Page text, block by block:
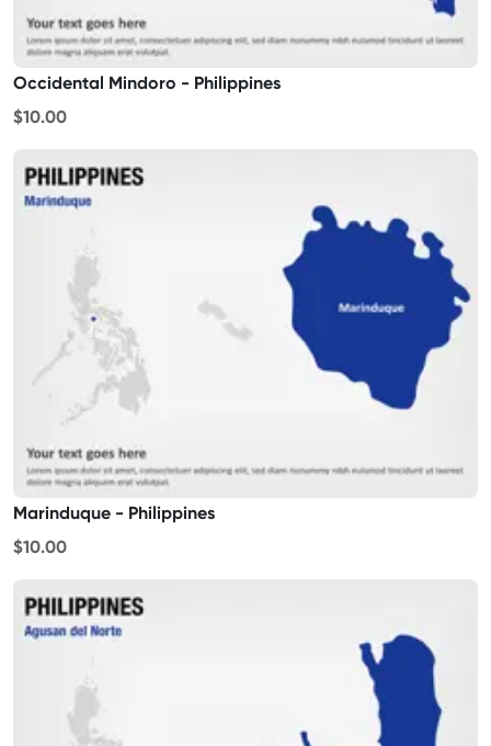
Occidental Mindoro - Philippines
$10.00
Marinduque - Philippines
$10.00